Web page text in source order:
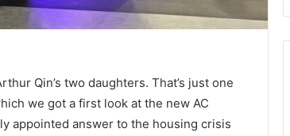
Qin’s two daughters. That’s just one
we got a first look at the new AC
appointed answer to the housing crisis